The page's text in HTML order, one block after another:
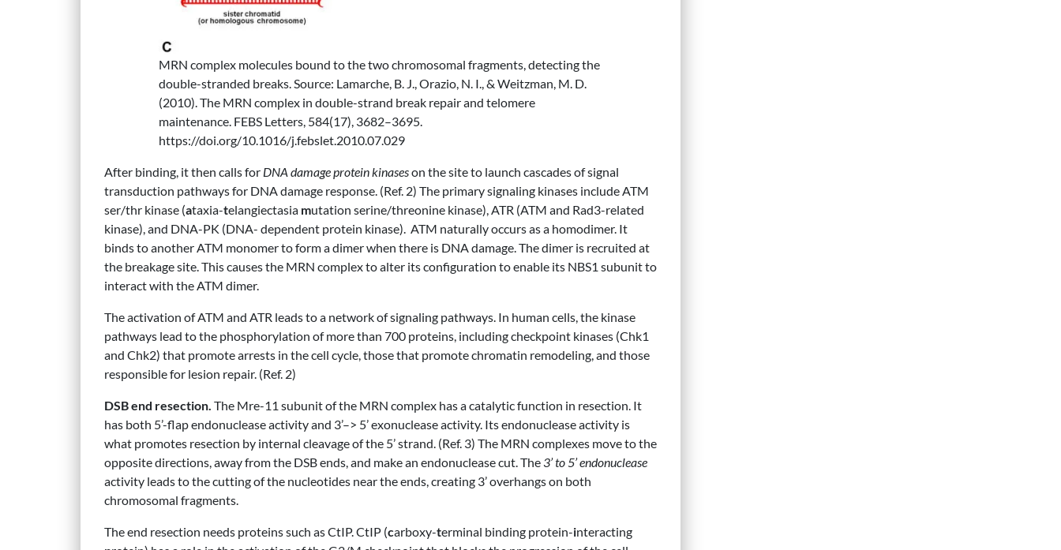
MRN complex molecules bound to the two chromosomal fragments, detecting the
double-stranded breaks. Source: Lamarche, B. J., Orazio, N. I., & Weitzman, M. D.
(2010). The MRN complex in double-strand break repair and telomere
maintenance. FEBS Letters, 584(17), 3682–3695.
https://doi.org/10.1016/j.febslet.2010.07.029
‌After binding, it then calls for DNA damage protein kinaseson the site to launch cascades of signal
transduction pathways for DNA damage response. (Ref. 2) The primary signaling kinases include ATM
ser/thr kinase (ataxia-telangiectasia mutation serine/threonine kinase), ATR (ATM and Rad3-related
kinase), and DNA-PK (DNA- dependent protein kinase). ATM naturally occurs as a homodimer. It
binds to another ATM monomer to form a dimer when there is DNA damage. The dimer is recruited at
the breakage site. This causes the MRN complex to alter its configuration to enable its NBS1 subunit to
interact with the ATM dimer.
The activation of ATM and ATR leads to a network of signaling pathways. In human cells, the kinase
pathways lead to the phosphorylation of more than 700 proteins, including checkpoint kinases (Chk1
and Chk2) that promote arrests in the cell cycle, those that promote chromatin remodeling, and those
responsible for lesion repair. (Ref. 2)
DSB end resection. The Mre-11 subunit of the MRN complex has a catalytic function in resection. It
has both 5’-flap endonuclease activity and 3’–> 5’ exonuclease activity. Its endonuclease activity is
what promotes resection by internal cleavage of the 5’ strand. (Ref. 3) The MRN complexes move to the
opposite directions, away from the DSB ends, and make an endonuclease cut. The 3’ to 5’ endonuclease
activity leads to the cutting of the nucleotides near the ends, creating 3’ overhangs on both
chromosomal fragments.
The end resection needs proteins such as CtIP. CtIP (carboxy-terminal binding protein-interacting